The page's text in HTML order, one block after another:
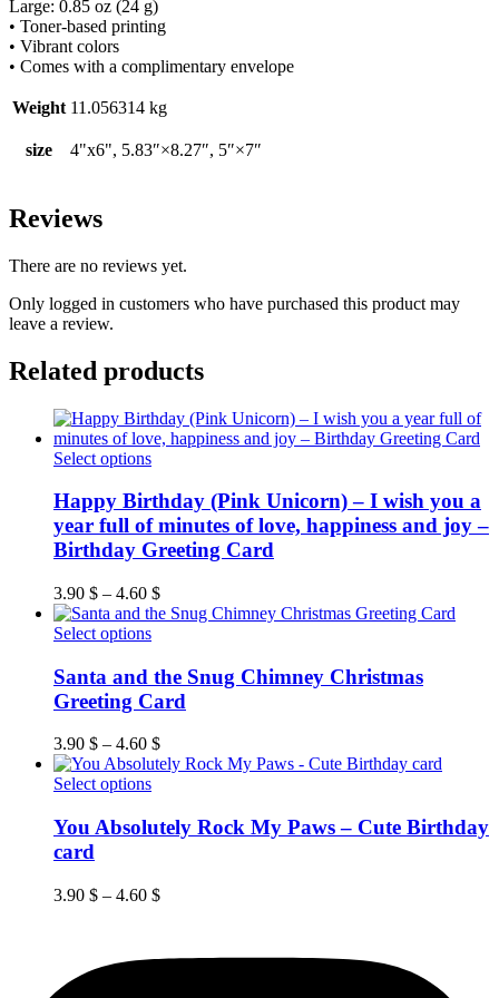
Large: 0.85 oz (24 g)
• Toner-based printing
• Vibrant colors
• Comes with a complimentary envelope
Weight 11.056314 kg
size 4"x6", 5.83″×8.27″, 5″×7″
Reviews
There are no reviews yet.
Only logged in customers who have purchased this product may
leave a review.
Related products
Select optionsThis
has
multiple
variants.
The
may
be
chosen
the
product
Happy Birthday (Pink Unicorn) – I wish you a
year full of minutes of love, happiness and joy –
Birthday Greeting Card
3.90 $ – 4.60 $
Select optionsThis
has
multiple
variants.
The
options
may
be
on
page
Santa and the Snug Chimney Christmas
Greeting Card
3.90 $ – 4.60 $
Select optionsThis
has
multiple
options
chosen
You Absolutely Rock My Paws – Cute Birthday
card
3.90 $ – 4.60 $